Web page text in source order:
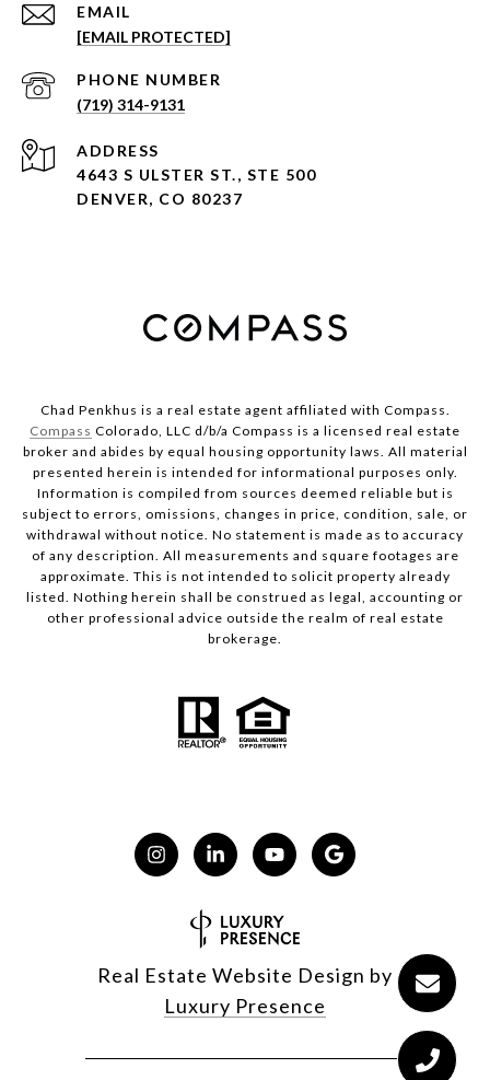
EMAIL
[EMAIL PROTECTED]
PHONE NUMBER
(719) 314-9131
ADDRESS
4643 S ULSTER ST., STE 500
DENVER, CO 80237
Chad Penkhus is a real estate agent affiliated with Compass.
Compass Colorado, LLC d/b/a Compass is a licensed real estate
broker and abides by equal housing opportunity laws. All material
presented herein is intended for informational purposes only.
Information is compiled from sources deemed reliable but is
subject to errors, omissions, changes in price, condition, sale, or
withdrawal without notice. No statement is made as to accuracy
of any description. All measurements and square footages are
approximate. This is not intended to solicit property already
listed. Nothing herein shall be construed as legal, accounting or
other professional advice outside the realm of real estate
brokerage.
Real Estate Website Design by
Luxury Presence